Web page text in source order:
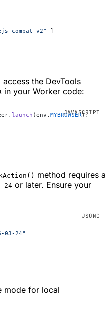
]
the DevTools
in your Worker code:
launch (env. MYBROWSER);
method requires a
24 or later. Ensure your
03-24"
mode for local